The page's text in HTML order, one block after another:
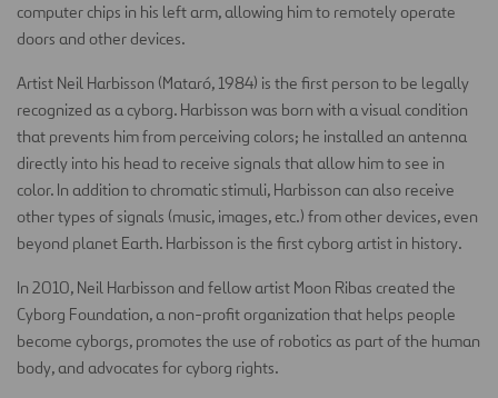
computer chips in his left arm, allowing him to remotely operate
doors and other devices.
Artist Neil Harbisson (Mataró, 1984) is the first person to be legally
recognized as a cyborg. Harbisson was born with a visual condition
that prevents him from perceiving colors; he installed an antenna
directly into his head to receive signals that allow him to see in
color. In addition to chromatic stimuli, Harbisson can also receive
other types of signals (music, images, etc.) from other devices, even
beyond planet Earth. Harbisson is the first cyborg artist in history.
In 2010, Neil Harbisson and fellow artist Moon Ribas created the
Cyborg Foundation, a non-profit organization that helps people
become cyborgs, promotes the use of robotics as part of the human
body, and advocates for cyborg rights.